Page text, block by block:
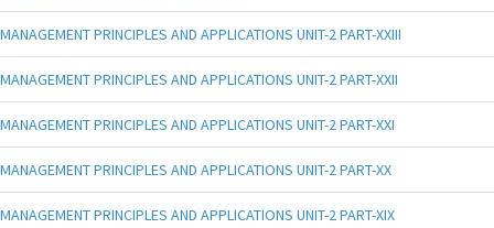
MANAGEMENT PRINCIPLES AND APPLICATIONS UNIT-2 PART-XXIII
MANAGEMENT PRINCIPLES AND APPLICATIONS UNIT-2 PART-XXII
MANAGEMENT PRINCIPLES AND APPLICATIONS UNIT-2 PART-XXI
MANAGEMENT PRINCIPLES AND APPLICATIONS UNIT-2 PART-XX
MANAGEMENT PRINCIPLES AND APPLICATIONS UNIT-2 PART-XIX